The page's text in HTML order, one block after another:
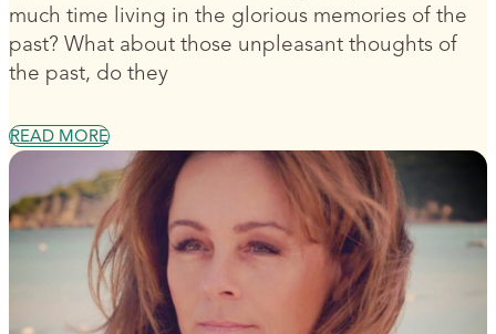
much time living in the glorious memories of the
past? What about those unpleasant thoughts of
the past, do they
READ MORE